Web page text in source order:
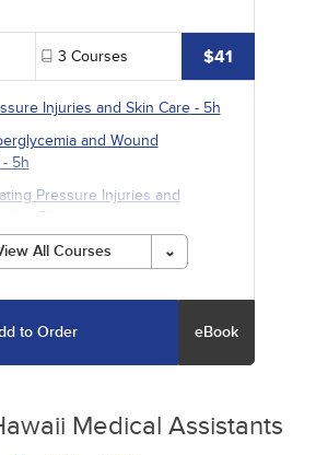
3 Courses $41
Injuries and Skin Care- 5h
and Wound
5h
Pressure Injuries and
- 5h
All Courses
to Order eBook
Medical Assistants